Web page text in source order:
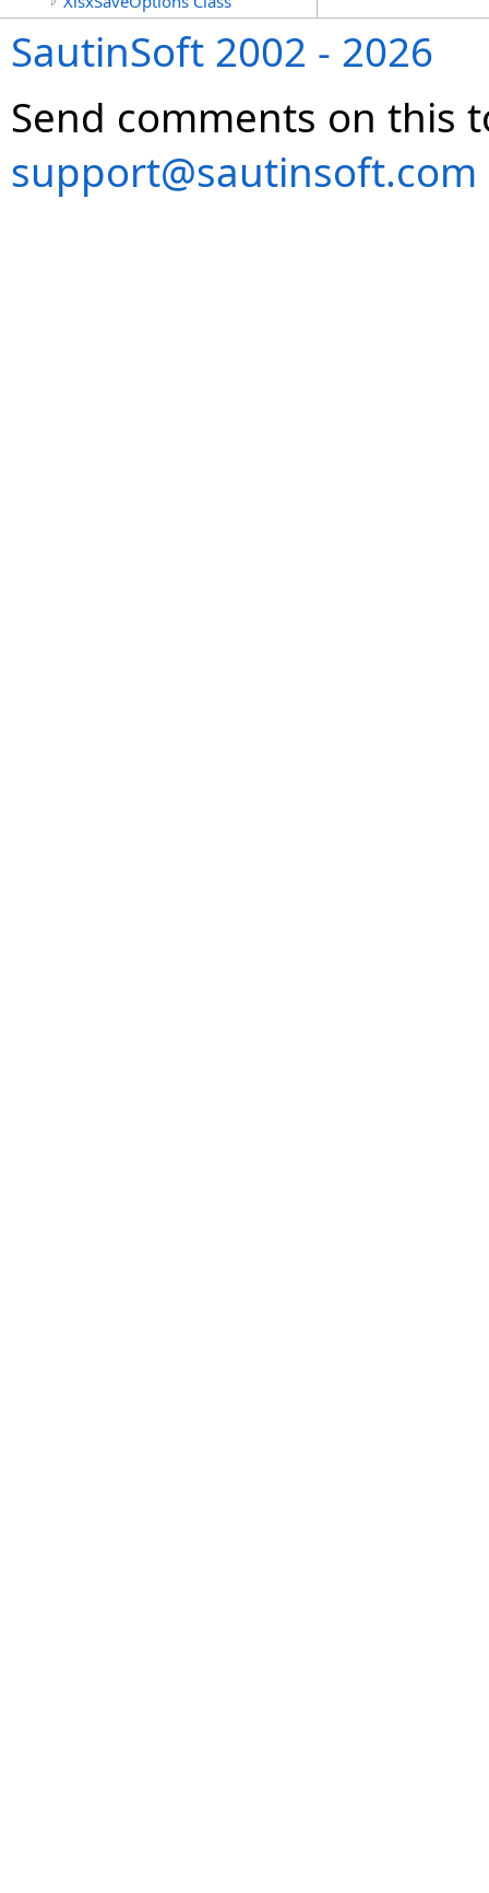
SautinSoft 2002 - 2026
Send comments on this
support@sautinsoft.com